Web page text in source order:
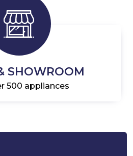
SHOWROOM
500 appliances